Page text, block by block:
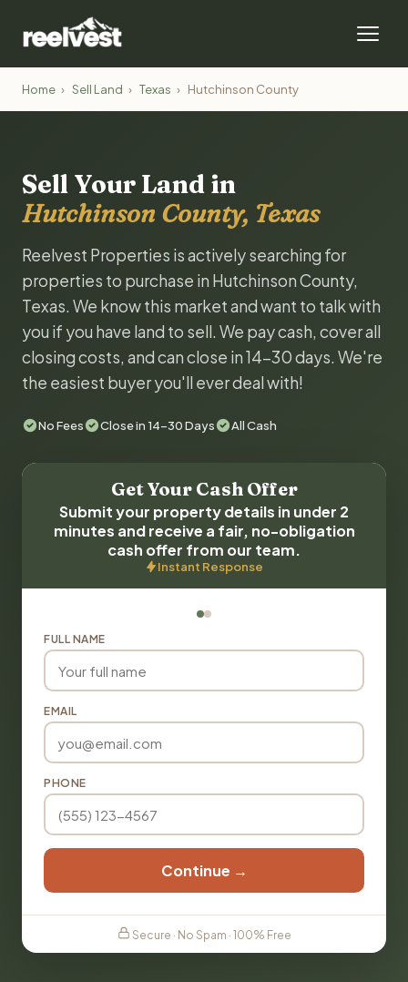
Home › Sell Land › Texas › Hutchinson County
Sell Your Land in
Hutchinson County, Texas
Reelvest Properties is actively searching for
properties to purchase in Hutchinson County,
Texas. We know this market and want to talk with
you if you have land to sell. We pay cash, cover all
closing costs, and can close in 14-30 days. We're
the easiest buyer you'll ever deal with!
No Fees Close in 14-30 Days All Cash
Get Your Cash Offer
Submit your property details in under 2
minutes and receive a fair, no-obligation
cash offer from our team.
Instant Response
FULL NAME
EMAIL
PHONE
Continue →
Secure · No Spam · 100% Free